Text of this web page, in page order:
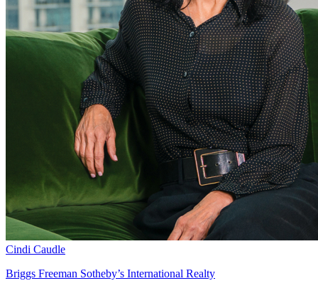
Cindi Caudle
Briggs Freeman Sotheby’s International Realty